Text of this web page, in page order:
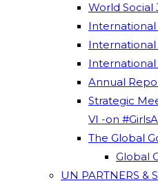
World Social
International
International
International
Annual
Strategic
VI -on
The Global
Global
UN PARTNERS &